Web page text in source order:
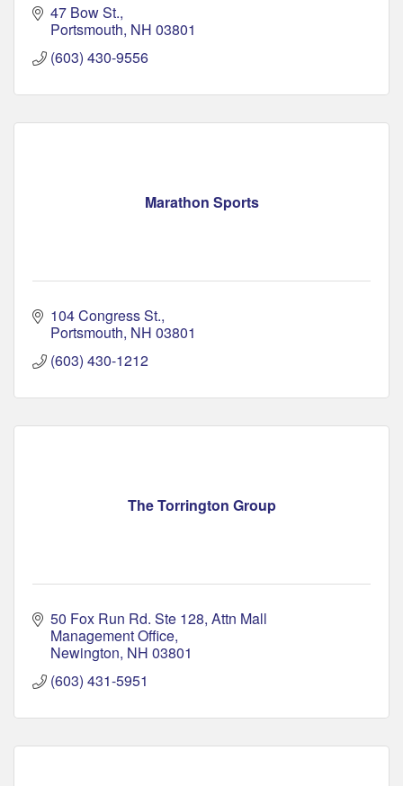
47 Bow St.
Portsmouth NH 03801
(603) 430-9556
Marathon Sports
104 Congress St.
Portsmouth NH 03801
(603) 430-1212
The Torrington Group
50 Fox Run Rd. Ste 128 Attn Mall
Management Office
Newington NH 03801
(603) 431-5951